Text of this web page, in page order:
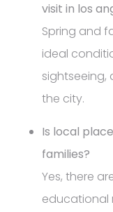
visit in los
Spring and
ideal
sightseeing,
the city.
Is local
families?
Yes, there
educational